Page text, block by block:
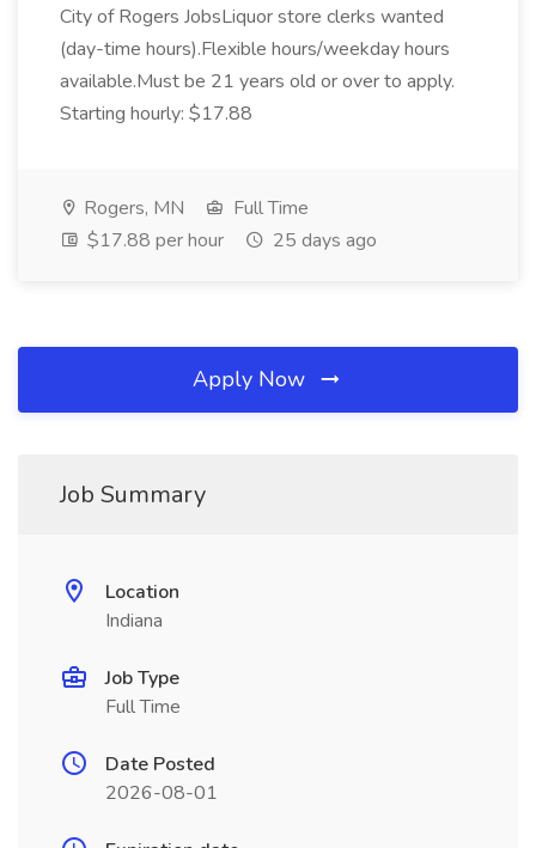
City of Rogers JobsLiquor store clerks wanted
(day-time hours).Flexible hours/weekday hours
available.Must be 21 years old or over to apply.
Starting hourly: $17.88
Rogers, MN
Full Time
$17.88 per hour
25 days ago
Apply Now
Job Summary
Location
Indiana
Job Type
Full Time
Date Posted
2026-08-01